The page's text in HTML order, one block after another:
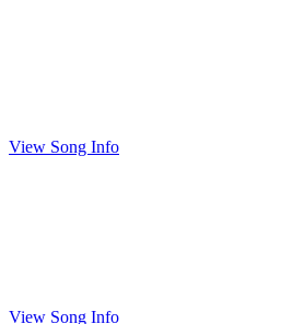
View Song Info
View Song Info